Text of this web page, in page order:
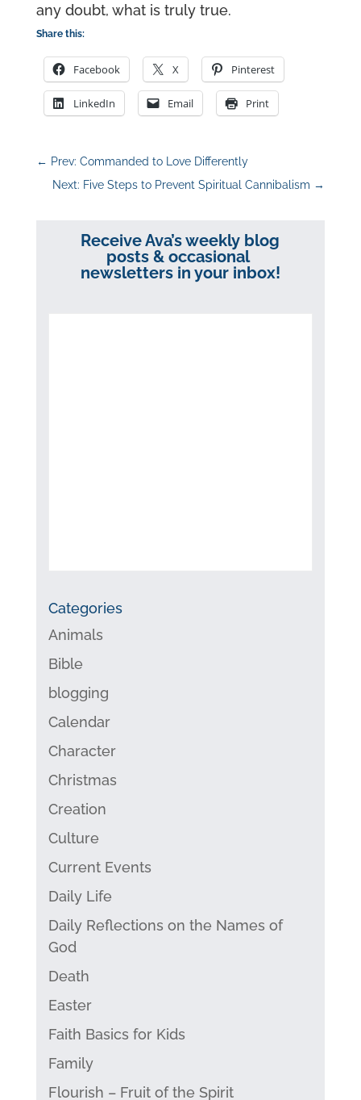
any doubt, what is truly true.
Share this:
Facebook X Pinterest
LinkedIn Email Print
← Prev: Commanded to Love Differently
Next: Five Steps to Prevent Spiritual Cannibalism →
Receive Ava’s weekly blog
posts & occasional
newsletters in your inbox!
Categories
Animals
Bible
blogging
Calendar
Character
Christmas
Creation
Culture
Current Events
Daily Life
Daily Reflections on the Names of
God
Death
Easter
Faith Basics for Kids
Family
Flourish – Fruit of the Spirit